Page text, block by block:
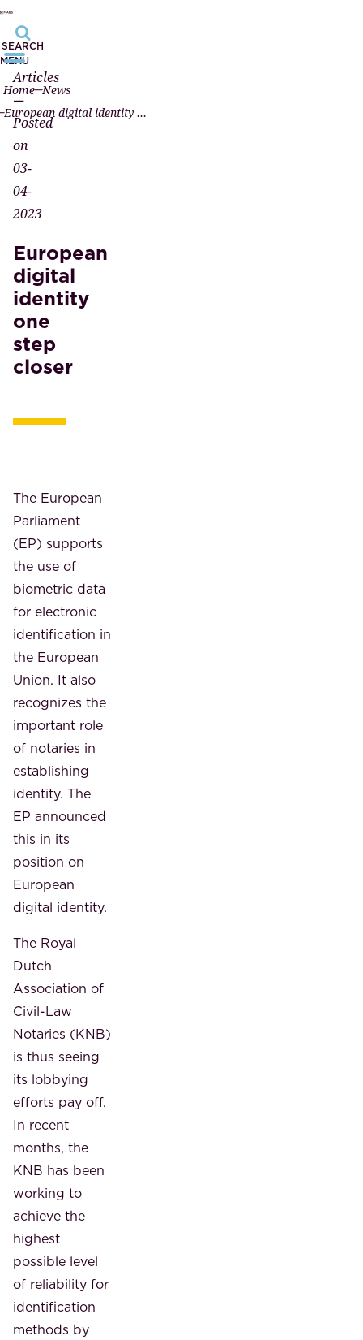
SEARCH
MENU
Home News
European digital identity one step closer
Articles
—
Posted
on
03-
04-
2023
European
digital
identity
one
step
closer
The European
Parliament
(EP) supports
the use of
biometric data
for electronic
identification in
the European
Union. It also
recognizes the
important role
of notaries in
establishing
identity. The
EP announced
this in its
position on
European
digital identity.
The Royal
Dutch
Association of
Civil-Law
Notaries (KNB)
is thus seeing
its lobbying
efforts pay off.
In recent
months, the
KNB has been
working to
achieve the
highest
possible level
of reliability for
identification
methods by